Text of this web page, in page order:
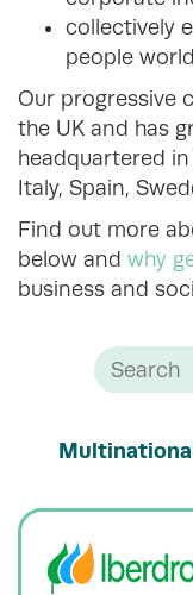
collectively
people
Our progressive
the UK and has
headquartered
Italy, Spain,
Find out more
below and why
business and